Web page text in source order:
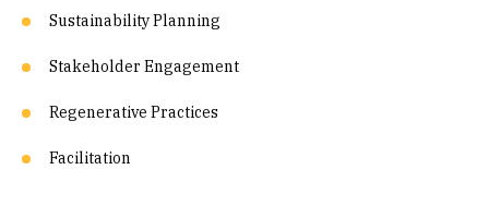
Sustainability Planning
Stakeholder Engagement
Regenerative Practices
Facilitation